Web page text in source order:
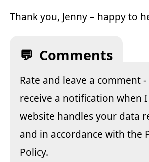
Thank you, Jenny – happy to
Comments
Rate and leave a comment
receive a notification when
website handles your data
and in accordance with the
Policy.